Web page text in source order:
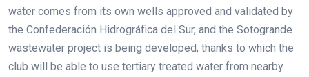
water comes from its own wells approved and validated by
the Confederación Hidrográfica del Sur, and the Sotogrande
wastewater project is being developed, thanks to which the
club will be able to use tertiary treated water from nearby